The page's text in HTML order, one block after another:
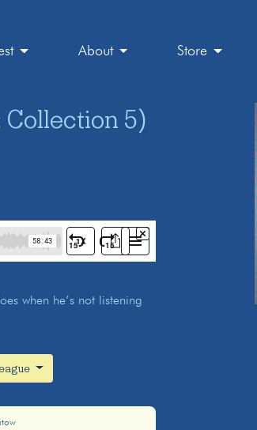
About Store
Collection 5)
when he’s not listening